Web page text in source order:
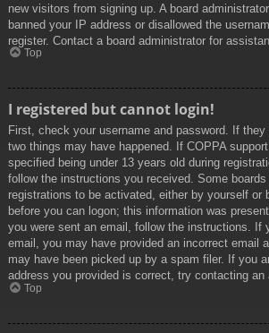
new visitors from signing up. A board
banned your IP address or disallowed the
register. Contact a board administrator for
Top
I registered but cannot login!
First, check your username and password. If
two things may have happened. If COPPA
specified being under 13 years old during
follow the instructions you received. Some
registrations to be activated, either by yourself or
before you can logon; this information was
you were sent an email, follow the instructions. If
email, you may have provided an incorrect email
may have been picked up by a spam filer. If you
address you provided is correct, try contacting an
Top